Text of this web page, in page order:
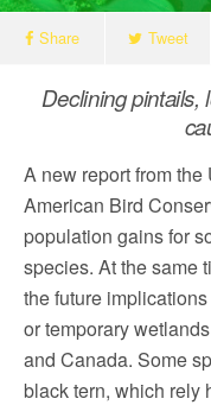
Share Tweet
Declining pintails,
A new report from
American Bird
population gains for
species. At the same
the future
or temporary
and Canada. Some
black tern, which rely